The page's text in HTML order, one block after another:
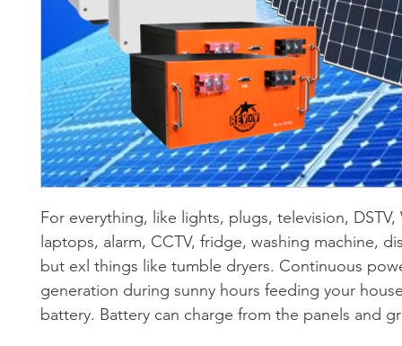
For everything, like lights, plugs, television,
laptops, alarm, CCTV, fridge, washing machine,
but exl things like tumble dryers. Continuous
generation during sunny hours feeding your
battery. Battery can charge from the panels and